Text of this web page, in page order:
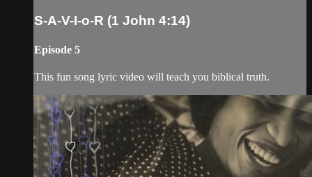
S-A-V-I-o-R (1 John 4:14)
Episode 5
This fun song lyric video will teach you biblical truth.